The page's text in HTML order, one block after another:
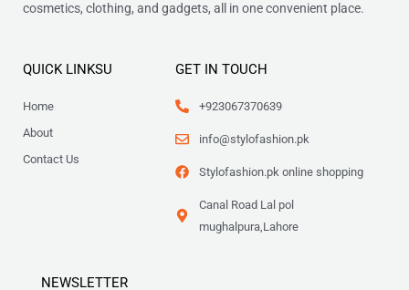
cosmetics, clothing, and gadgets, all in one convenient place.
QUICK LINKSU
Home
About
Contact Us
GET IN TOUCH
+923067370639
info@stylofashion.pk
Stylofashion.pk online shopping
Canal Road Lal pol
mughalpura,Lahore
NEWSLETTER